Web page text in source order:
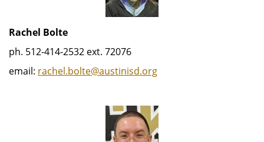
Rachel Bolte
ph. 512-414-2532 ext. 72076
email: rachel.bolte@austinisd.org